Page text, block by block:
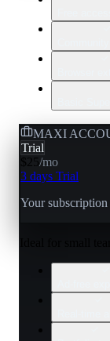
MAXI
Trial
$25/mo
3 days Trial
Your